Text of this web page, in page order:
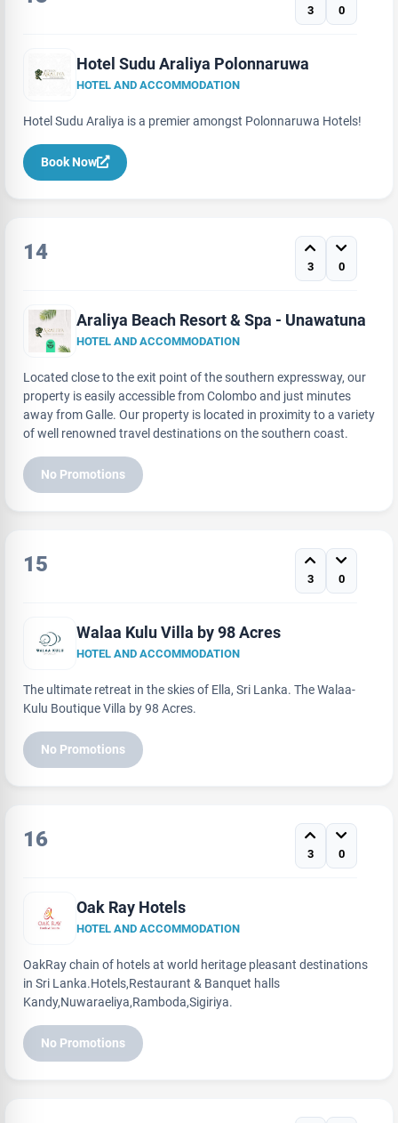
3 0
Hotel Sudu Araliya Polonnaruwa
HOTEL AND ACCOMMODATION
Hotel Sudu Araliya is a premier amongst Polonnaruwa Hotels!
Book Now
14
3 0
Araliya Beach Resort & Spa - Unawatuna
HOTEL AND ACCOMMODATION
Located close to the exit point of the southern expressway, our
property is easily accessible from Colombo and just minutes
away from Galle. Our property is located in proximity to a variety
of well renowned travel destinations on the southern coast.
No Promotions
15
3 0
Walaa Kulu Villa by 98 Acres
HOTEL AND ACCOMMODATION
The ultimate retreat in the skies of Ella, Sri Lanka. The Walaa-
Kulu Boutique Villa by 98 Acres.
No Promotions
16
3 0
Oak Ray Hotels
HOTEL AND ACCOMMODATION
OakRay chain of hotels at world heritage pleasant destinations
in Sri Lanka.Hotels,Restaurant & Banquet halls
Kandy,Nuwaraeliya,Ramboda,Sigiriya.
No Promotions